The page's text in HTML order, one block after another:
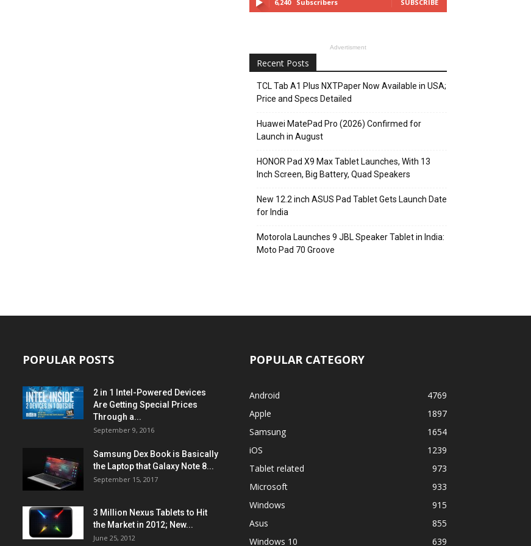
6,240 Subscribers SUBSCRIBE
Advertisment
Recent Posts
TCL Tab A1 Plus NXTPaper Now Available in USA;
Price and Specs Detailed
Huawei MatePad Pro (2026) Confirmed for
Launch in August
HONOR Pad X9 Max Tablet Launches, With 13
Inch Screen, Big Battery, Quad Speakers
New 12.2 inch ASUS Pad Tablet Gets Launch Date
for India
Motorola Launches 9 JBL Speaker Tablet in India:
Moto Pad 70 Groove
POPULAR POSTS
2 in 1 Intel-Powered Devices
Are Getting Special Prices
Through a...
September 9, 2016
Samsung Dex Book is Basically
the Laptop that Galaxy Note 8...
September 15, 2017
3 Million Nexus Tablets to Hit
the Market in 2012; New...
June 25, 2012
POPULAR CATEGORY
Android
4769
Apple
1897
Samsung
1654
iOS
1239
Tablet related
973
Microsoft
933
Windows
915
Asus
855
Windows 10
639